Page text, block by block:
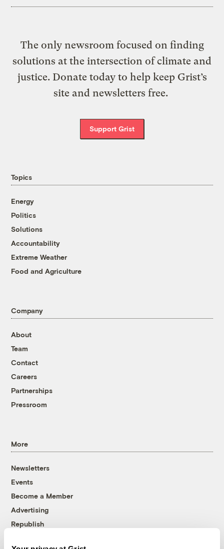
The only newsroom focused on finding
solutions at the intersection of climate and
justice. Donate today to help keep Grist’s
site and newsletters free.
Support Grist
Topics
Energy
Politics
Solutions
Accountability
Extreme Weather
Food and Agriculture
Company
About
Team
Contact
Careers
Partnerships
Pressroom
More
Newsletters
Events
Become a Member
Advertising
Republish